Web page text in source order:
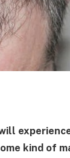
kind of